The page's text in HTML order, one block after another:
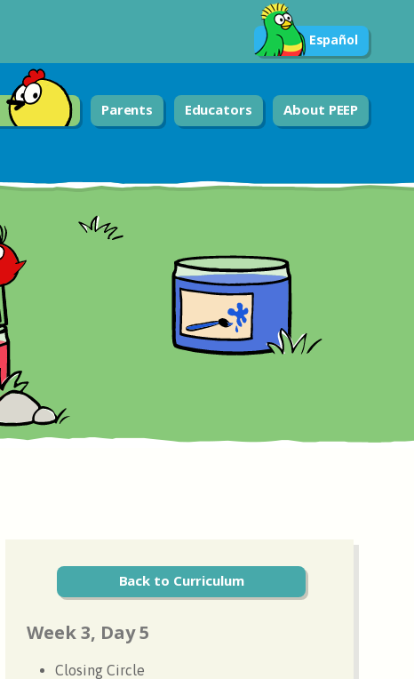
Español
Parents Educators About PEEP
Back to Curriculum
Week 3, Day 5
Closing Circle